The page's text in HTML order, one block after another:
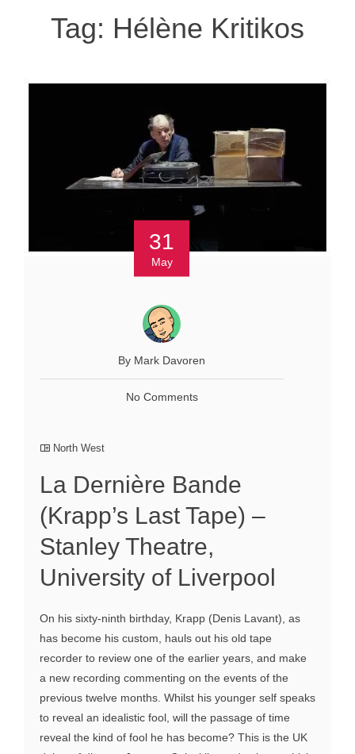
Tag: Hélène Kritikos
31
May
By Mark Davoren
No Comments
North West
La Dernière Bande
(Krapp’s Last Tape) –
Stanley Theatre,
University of Liverpool
On his sixty-ninth birthday, Krapp (Denis Lavant), as
has become his custom, hauls out his old tape
recorder to review one of the earlier years, and make
a new recording commenting on the events of the
previous twelve months. Whilst his younger self speaks
to reveal an idealistic fool, will the passage of time
reveal the kind of fool he has become? This is the UK